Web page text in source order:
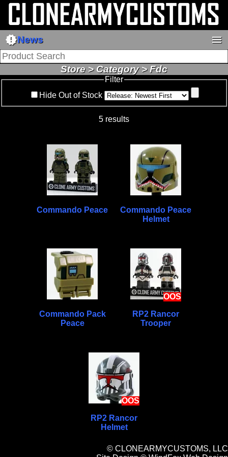
new_releasesNews menu
Store > Category > Fdc
Filter
Hide Out of Stock
5 results
Commando Peace
Commando Peace
Helmet
Commando Pack
Peace
OOS
RP2 Rancor
Trooper
OOS
RP2 Rancor
Helmet
© CLONEARMYCUSTOMS, LLC